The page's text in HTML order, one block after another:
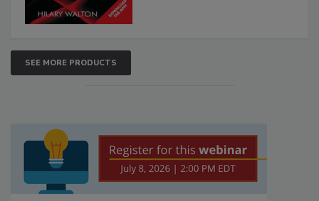
SEE MORE PRODUCTS